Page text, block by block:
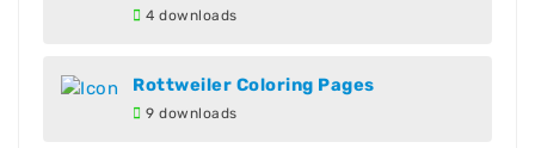
4 downloads
Rottweiler Coloring Pages
9 downloads